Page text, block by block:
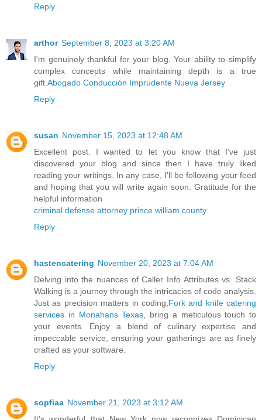
Reply
arthor September 8, 2023 at 3:20 AM
I'm genuinely thankful for your blog. Your ability to simplify
complex concepts while maintaining depth is a true
gift. Abogado Conducción Imprudente Nueva Jersey
Reply
susan November 15, 2023 at 12:48 AM
Excellent post. I wanted to let you know that I've just
discovered your blog and since then I have truly liked
reading your writings. In any case, I'll be following your feed
and hoping that you will write again soon. Gratitude for the
helpful information
criminal defense attorney prince william county
Reply
hastencatering November 20, 2023 at 7:04 AM
Delving into the nuances of Caller Info Attributes vs. Stack
Walking is a journey through the intricacies of code analysis.
Just as precision matters in coding, Fork and knife catering
services in Monahans Texas , bring a meticulous touch to
your events. Enjoy a blend of culinary expertise and
impeccable service, ensuring your gatherings are as finely
crafted as your software.
Reply
sopfiaa November 21, 2023 at 3:12 AM